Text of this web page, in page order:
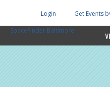
Get Events
Login
SpaceFinder Baltimore